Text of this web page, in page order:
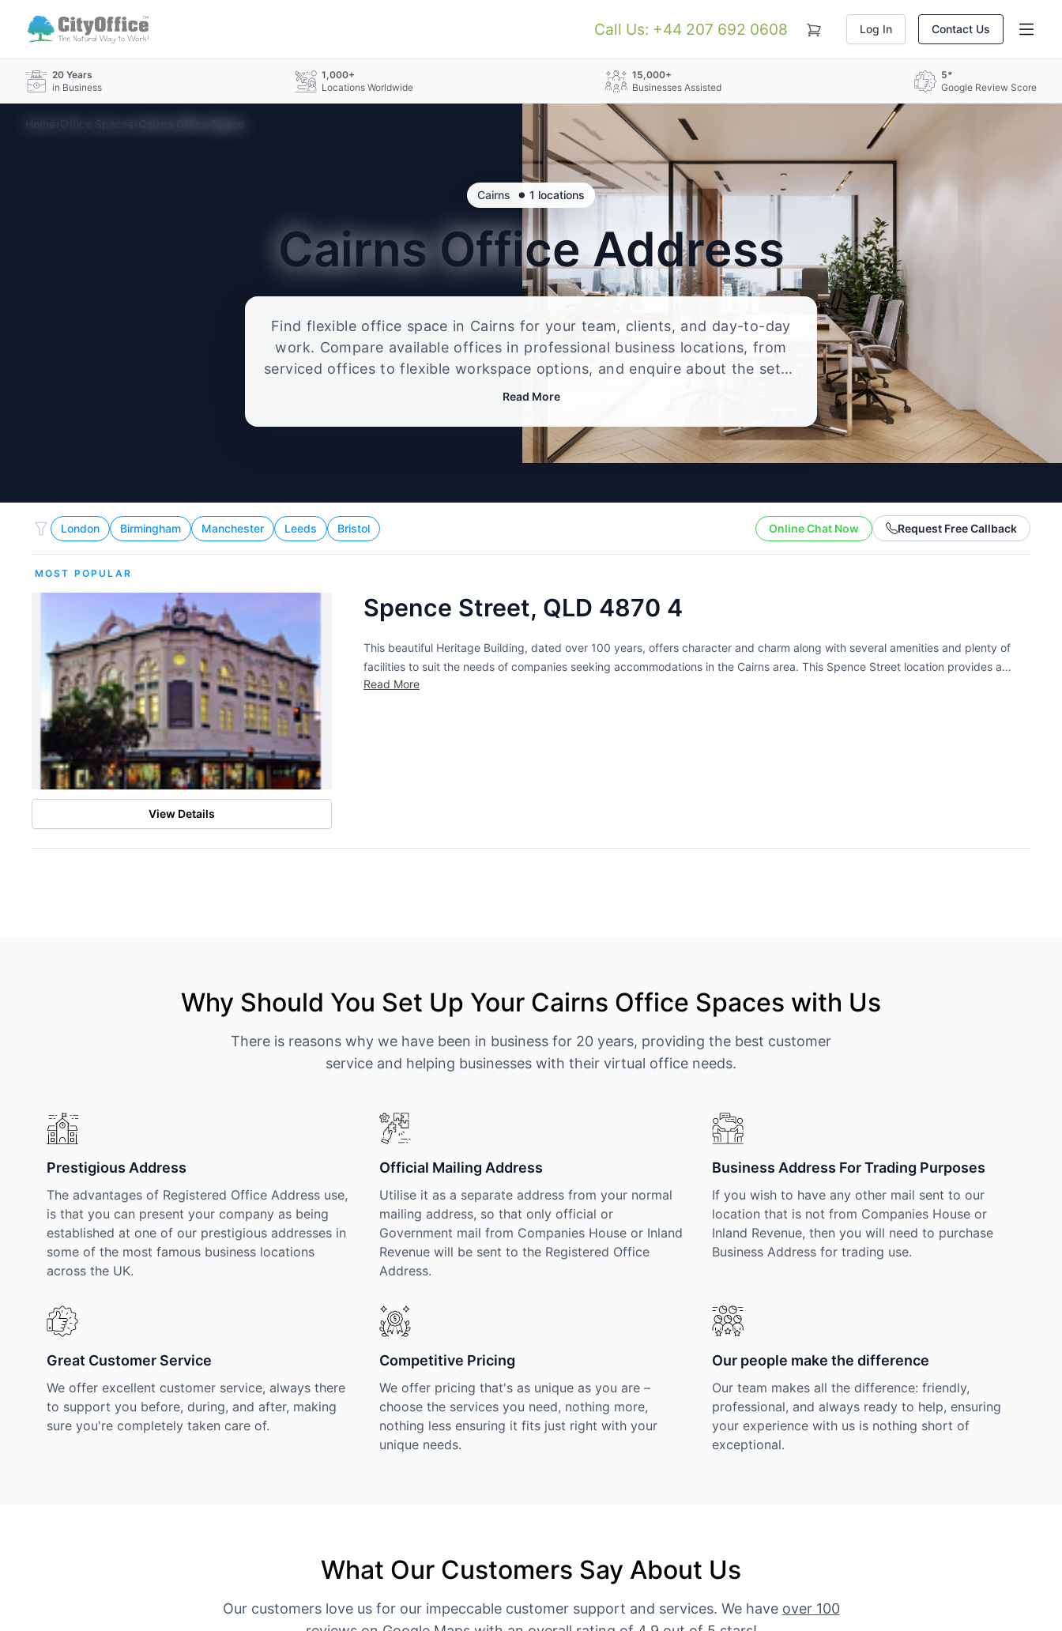
Call Us: +44 207 692 0608 Log In Contact Us
20 Years
in Business
1,000+
Locations Worldwide
15,000+
Businesses Assisted
5*
Google Review Score
Home›Office Spaces› Cairns Office Space
Cairns • 1 locations
CairnsOffice Address
Find flexible office space in Cairns for your team, clients, and day-to-day
work. Compare available offices in professional business locations, from
serviced offices to flexible workspace options, and enquire about the setup
that best fits your size, budget, and working style.
Read More
London Birmingham Manchester Leeds Bristol Online Chat Now Request Free Callback
MOST POPULAR
View Details
Spence Street, QLD 4870 4
This beautiful Heritage Building, dated over 100 years, offers character and charm along with several amenities and plenty of
facilities to suit the needs of companies seeking accommodations in the Cairns area. This Spence Street location provides a
prestigious business address to companies and individuals while they are in the...
Read More
Why Should You Set Up Your Cairns Office Spaces with Us
There is reasons why we have been in business for 20 years, providing the best customer
service and helping businesses with their virtual office needs.
Prestigious Address
The advantages of Registered Office Address use,
is that you can present your company as being
established at one of our prestigious addresses in
some of the most famous business locations
across the UK.
Official Mailing Address
Utilise it as a separate address from your normal
mailing address, so that only official or
Government mail from Companies House or Inland
Revenue will be sent to the Registered Office
Address.
Business Address For Trading Purposes
If you wish to have any other mail sent to our
location that is not from Companies House or
Inland Revenue, then you will need to purchase
Business Address for trading use.
Great Customer Service
We offer excellent customer service, always there
to support you before, during, and after, making
sure you're completely taken care of.
Competitive Pricing
We offer pricing that's as unique as you are –
choose the services you need, nothing more,
nothing less ensuring it fits just right with your
unique needs.
Our people make the difference
Our team makes all the difference: friendly,
professional, and always ready to help, ensuring
your experience with us is nothing short of
exceptional.
What Our Customers Say About Us
Our customers love us for our impeccable customer support and services. We have over 100